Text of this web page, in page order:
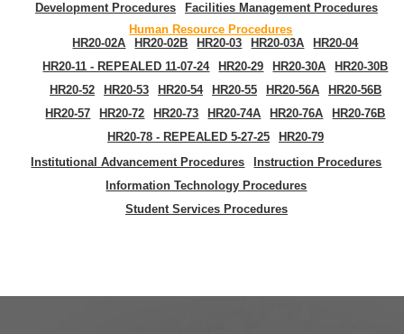
Development Procedures
Facilities Management Procedures
Human Resource Procedures
HR20-02A
HR20-02B HR20-03 HR20-03A
HR20-04
HR20-11 - REPEALED 11-07-24
HR20-29 HR20-30A
HR20-30B
HR20-52
HR20-53 HR20-54 HR20-55 HR20-56A
HR20-56B
HR20-57
HR20-72 HR20-73 HR20-74A HR20-76A
HR20-76B
HR20-78 - REPEALED 5-27-25
HR20-79
Institutional Advancement Procedures
Instruction Procedures
Information Technology Procedures
Student Services Procedures